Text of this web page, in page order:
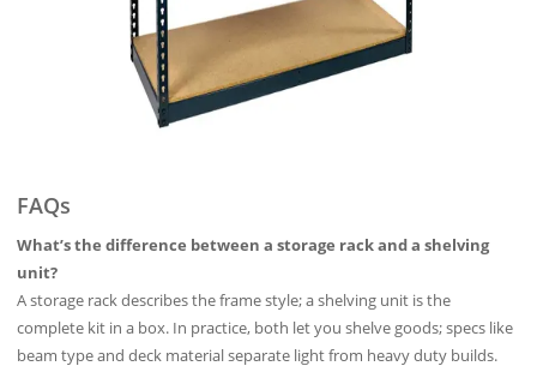
FAQs
What’s the difference between a storage rack and a shelving
unit?
A storage rack describes the frame style; a shelving unit is the
complete kit in a box. In practice, both let you shelve goods; specs like
beam type and deck material separate light from heavy duty builds.